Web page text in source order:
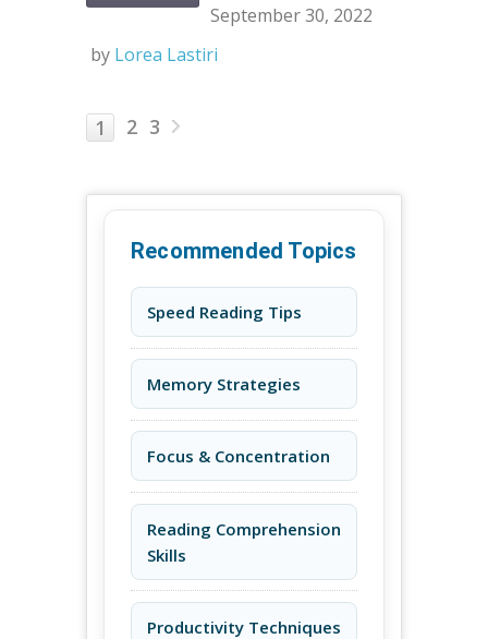
September 30, 2022
by Lorea Lastiri
1 2 3
Recommended Topics
Speed Reading Tips
Memory Strategies
Focus & Concentration
Reading Comprehension
Skills
Productivity Techniques